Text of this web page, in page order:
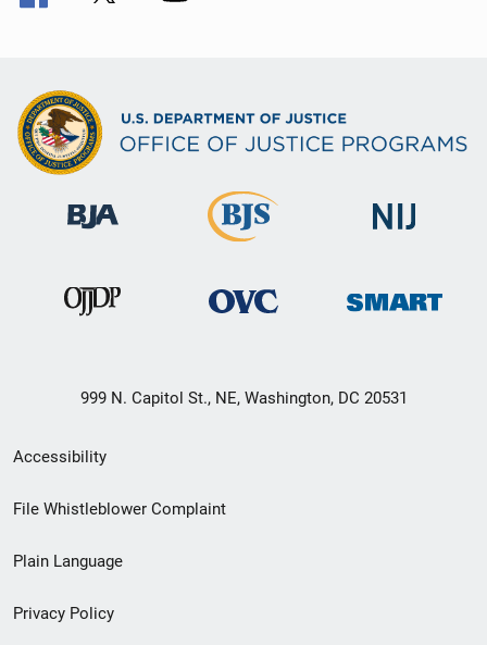
999 N. Capitol St., NE, Washington, DC 20531
Secondary
Footer
menu
Accessibility
File Whistleblower Complaint
Plain Language
Privacy Policy